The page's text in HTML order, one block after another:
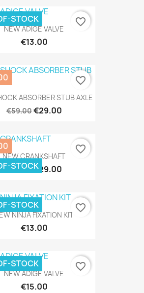
NEW ADIGE VALVE
€13.00
STOCK favorite_border
ABSORBER STUB AXLE
€59.00€29.00
favorite_border
NEW CRANKSHAFT
€59.00€29.00
STOCK
favorite_border
NINJA FIXATION KIT
€13.00
STOCK favorite_border
NEW ADIGE VALVE
€15.00
STOCK favorite_border